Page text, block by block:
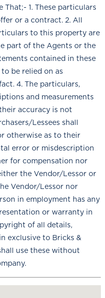
That;- 1. These particulars
or a contract. 2. All
to this property are
part of the Agents or the
contained in these
be relied on as
4. The particulars,
and measurements
accuracy is not
Lessees shall
otherwise as to their
error or misdescription
for compensation nor
the Vendor/Lessor or
Vendor/Lessor nor
in employment has any
or warranty in
of all details,
exclusive to Bricks &
use these without